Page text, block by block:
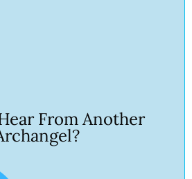
From Another